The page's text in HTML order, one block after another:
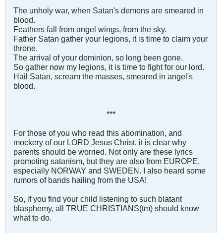
The unholy war, when Satan's demons are smeared in
blood.
Feathers fall from angel wings, from the sky.
Father Satan gather your legions, it is time to claim your
throne.
The arrival of your dominion, so long been gone.
So gather now my legions, it is time to fight for our lord.
Hail Satan, scream the masses, smeared in angel's
blood.
***
For those of you who read this abomination, and
mockery of our LORD Jesus Christ, it is clear why
parents should be worried. Not only are these lyrics
promoting satanism, but they are also from EUROPE,
especially NORWAY and SWEDEN. I also heard some
rumors of bands hailing from the USA!
So, if you find your child listening to such blatant
blasphemy, all TRUE CHRISTIANS(tm) should know
what to do.